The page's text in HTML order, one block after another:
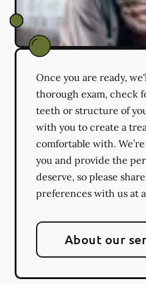
Once you are ready,
thorough exam, check
teeth or structure of
with you to create a
comfortable with.
you and provide the
deserve, so please
preferences with us at
About our